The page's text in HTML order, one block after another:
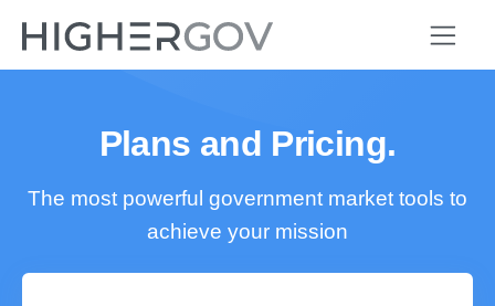
Plans and Pricing.
The most powerful government market tools to
achieve your mission